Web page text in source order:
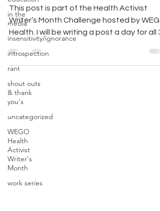
in the
media
insensitivity/ignorance
introspection
rant
shout outs
& thank
you's
uncategorized
WEGO
Health
Activist
Writer's
Month
work series
This post is part of the Health Activist
Writer’s Month Challenge hosted by
Health. I will be writing a post a day for all